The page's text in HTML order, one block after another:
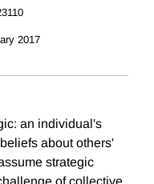
2017
an individual's
about others'
strategic